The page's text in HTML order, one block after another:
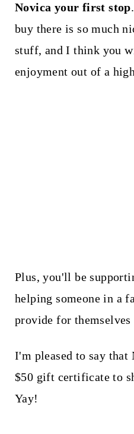
Novica your first stop
buy there is so much
stuff, and I think you
enjoyment out of a
Plus, you'll be
helping someone in a
provide for
I'm pleased to say that
$50 gift certificate to
Yay!